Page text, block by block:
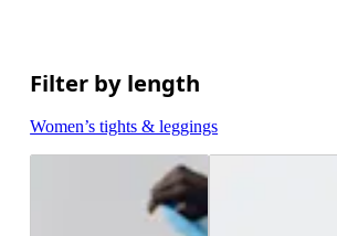
Filter by length
Women’s tights & leggings